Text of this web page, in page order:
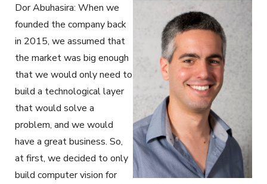
Dor Abuhasira: When we
founded the company back
in 2015, we assumed that
the market was big enough
that we would only need to
build a technological layer
that would solve a
problem, and we would
have a great business. So,
at first, we decided to only
build computer vision for